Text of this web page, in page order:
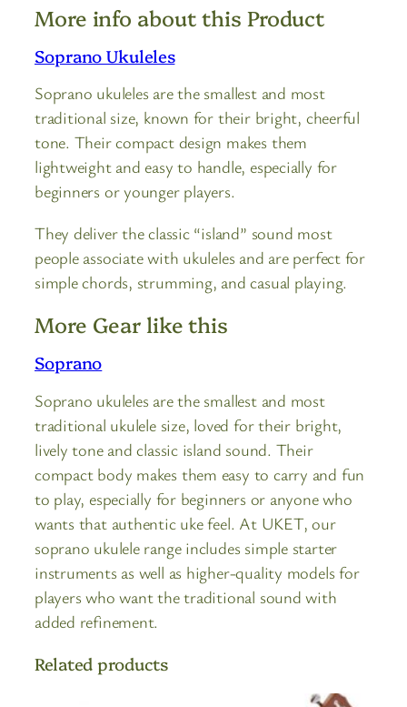
More info about this Product
Soprano Ukuleles
Soprano ukuleles are the smallest and most
traditional size, known for their bright, cheerful
tone. Their compact design makes them
lightweight and easy to handle, especially for
beginners or younger players.
They deliver the classic “island” sound most
people associate with ukuleles and are perfect for
simple chords, strumming, and casual playing.
More Gear like this
Soprano
Soprano ukuleles are the smallest and most
traditional ukulele size, loved for their bright,
lively tone and classic island sound. Their
compact body makes them easy to carry and fun
to play, especially for beginners or anyone who
wants that authentic uke feel. At UKET, our
soprano ukulele range includes simple starter
instruments as well as higher-quality models for
players who want the traditional sound with
added refinement.
Related products